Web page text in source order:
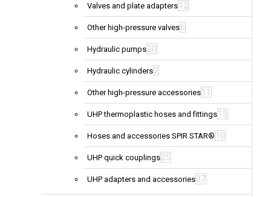
Valves and plate adapters 12
Other high-pressure valves6
Hydraulic pumps20
Hydraulic cylinders2
Other high-pressure accessories 11
UHP thermoplastic hoses and fittings 15
Hoses and accessories SPIR STAR® 10
UHP quick couplings25
UHP adapters and accessories37